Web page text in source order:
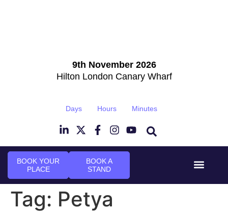
9th November 2026
Hilton London Canary Wharf
Days Hours Minutes
BOOK YOUR
PLACE
BOOK A
STAND
Tag: Petya